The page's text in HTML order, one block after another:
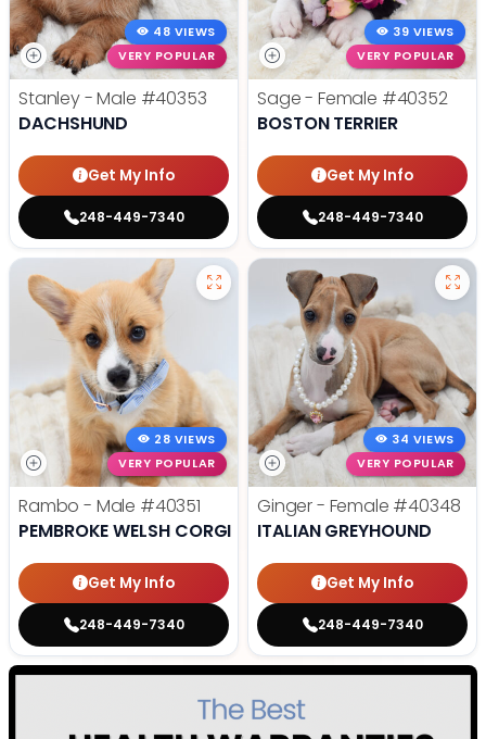
48 VIEWS
VERY POPULAR
Stanley - Male #40353
DACHSHUND
Get My Info
248-449-7340
39 VIEWS
VERY POPULAR
Sage - Female #40352
BOSTON TERRIER
Get My Info
248-449-7340
28 VIEWS
VERY POPULAR
Rambo - Male #40351
PEMBROKE WELSH CORGI
Get My Info
248-449-7340
34 VIEWS
VERY POPULAR
Ginger - Female #40348
ITALIAN GREYHOUND
Get My Info
248-449-7340